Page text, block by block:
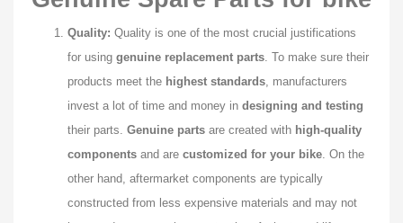
Quality: Quality is one of the most crucial justifications
for using genuine replacement parts. To make sure their
products meet the highest standards, manufacturers
invest a lot of time and money in designing and testing
their parts. Genuine parts are created with high-quality
components and are customized for your bike. On the
other hand, aftermarket components are typically
constructed from less expensive materials and may not